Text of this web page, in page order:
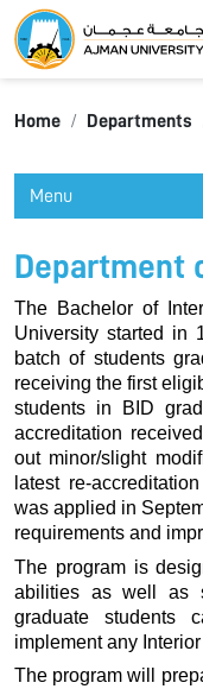
Ajman University
Home Departments
Menu
Department
The Bachelor of
University started in
batch of students
receiving the first
students in BID
accreditation
out minor/slight
latest re-
was applied in
requirements and
The program is
abilities as well as
graduate students
implement any
The program will